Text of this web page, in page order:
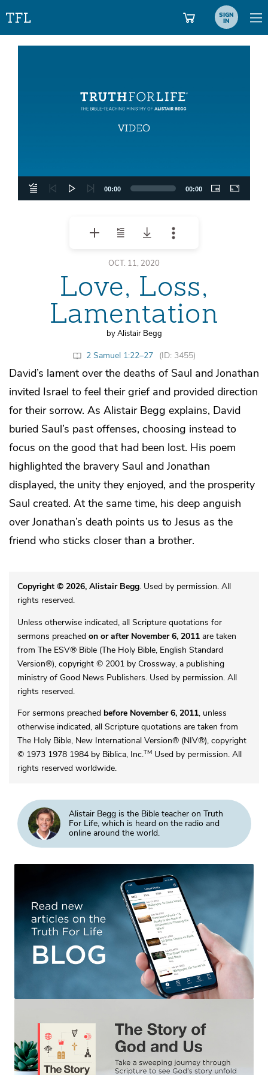
SIGN
IN
00:00 00:00
OCT. 11, 2020
Love, Loss,
Lamentation
by Alistair Begg
2 Samuel 1:22–27 (ID: 3455)
David’s lament over the deaths of Saul and Jonathan
invited Israel to feel their grief and provided direction
for their sorrow. As Alistair Begg explains, David
buried Saul’s past offenses, choosing instead to
focus on the good that had been lost. His poem
highlighted the bravery Saul and Jonathan
displayed, the unity they enjoyed, and the prosperity
Saul created. At the same time, his deep anguish
over Jonathan’s death points us to Jesus as the
friend who sticks closer than a brother.
Copyright © 2026, Alistair Begg. Used by permission. All
rights reserved.
Unless otherwise indicated, all Scripture quotations for
sermons preached on or after November 6, 2011are taken
from The ESV® Bible (The Holy Bible, English Standard
Version®), copyright © 2001 by Crossway, a publishing
ministry of Good News Publishers. Used by permission. All
rights reserved.
For sermons preached before November 6, 2011, unless
otherwise indicated, all Scripture quotations are taken from
The Holy Bible, New International Version® (NIV®), copyright
© 1973 1978 1984 by Biblica, Inc.TMUsed by permission. All
rights reserved worldwide.
Alistair Begg is the Bible teacher on Truth
For Life, which is heard on the radio and
online around the world.